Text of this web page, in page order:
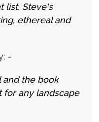
list. Steve's
ethereal and
-
and the book
for any landscape